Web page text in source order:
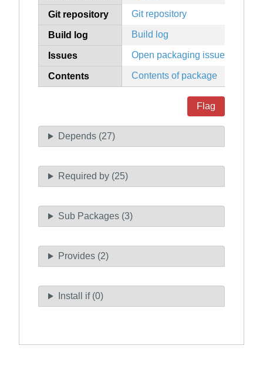
Git repository Git repository
Build log Build log
Issues Open packaging issues
Contents Contents of package
Flag
Depends (27)
Required by (25)
Sub Packages (3)
Provides (2)
Install if (0)